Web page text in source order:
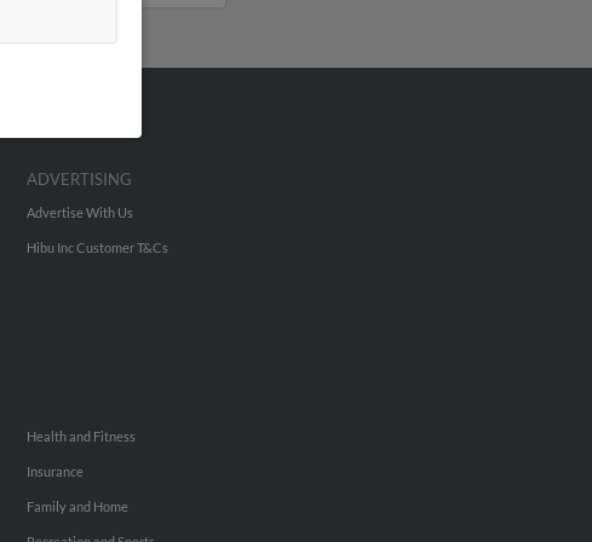
ADVERTISING
Advertise With Us
Hibu Inc Customer T&Cs
Health and Fitness
Insurance
Family and Home